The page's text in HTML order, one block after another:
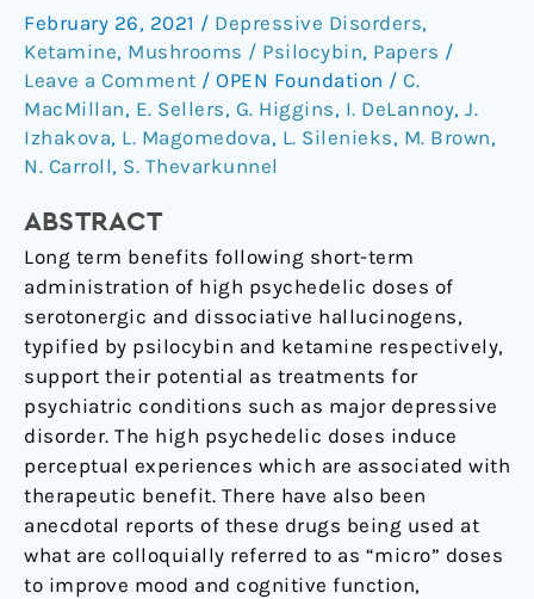
February 26, 2021 / Depressive Disorders,
Ketamine, Mushrooms / Psilocybin, Papers /
Leave a Comment / OPEN Foundation / C.
MacMillan, E. Sellers, G. Higgins, I. DeLannoy, J.
Izhakova, L. Magomedova, L. Silenieks, M. Brown,
N. Carroll, S. Thevarkunnel
ABSTRACT
Long term benefits following short-term
administration of high psychedelic doses of
serotonergic and dissociative hallucinogens,
typified by psilocybin and ketamine respectively,
support their potential as treatments for
psychiatric conditions such as major depressive
disorder. The high psychedelic doses induce
perceptual experiences which are associated with
therapeutic benefit. There have also been
anecdotal reports of these drugs being used at
what are colloquially referred to as “micro” doses
to improve mood and cognitive function,
Enhance
Motivation
and
Attention
in
Poor
Rats:
Evidence
for
an
Antidepressant
Property